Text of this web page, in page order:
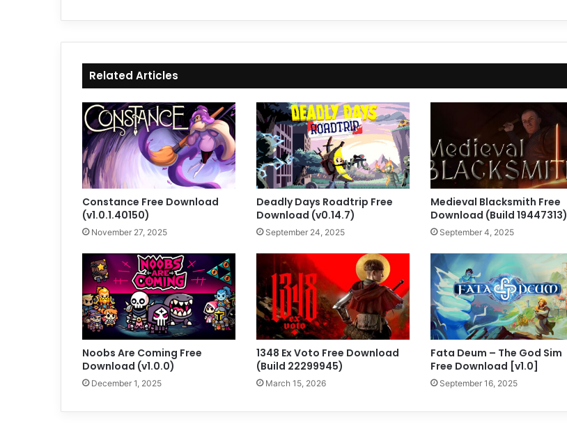
Related Articles
Constance Free Download
(v1.0.1.40150)
November 27, 2025
Deadly Days Roadtrip Free
Download (v0.14.7)
September 24, 2025
Medieval Blacksmith Free
Download (Build 19447313)
September 4, 2025
Noobs Are Coming Free
Download (v1.0.0)
December 1, 2025
1348 Ex Voto Free Download
(Build 22299945)
March 15, 2026
Fata Deum – The God Sim
Free Download [v1.0]
September 16, 2025